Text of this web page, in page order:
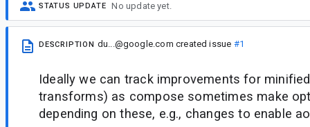
STATUS UPDATE No update yet.
DESCRIPTION du...@google.com created issue #1
Ideally we can track improvements for
transforms) as compose sometimes make
depending on these, e.g., changes to enable